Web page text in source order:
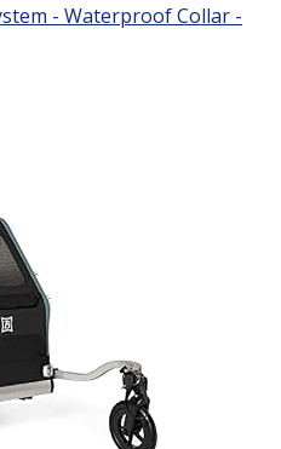
- Waterproof Collar -